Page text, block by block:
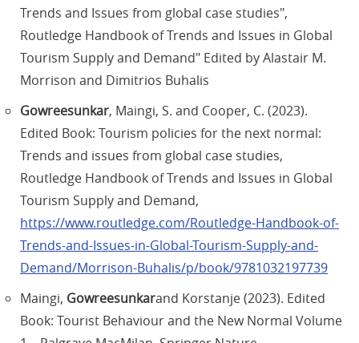
Trends and Issues from global case studies",
Routledge Handbook of Trends and Issues in Global
Tourism Supply and Demand" Edited by Alastair M.
Morrison and Dimitrios Buhalis
Gowreesunkar, Maingi, S. and Cooper, C. (2023).
Edited Book: Tourism policies for the next normal:
Trends and issues from global case studies,
Routledge Handbook of Trends and Issues in Global
Tourism Supply and Demand,
https://www.routledge.com/Routledge-Handbook-of-
Trends-and-Issues-in-Global-Tourism-Supply-and-
Demand/Morrison-Buhalis/p/book/9781032197739
Maingi, Gowreesunkarand Korstanje (2023). Edited
Book: Tourist Behaviour and the New Normal Volume